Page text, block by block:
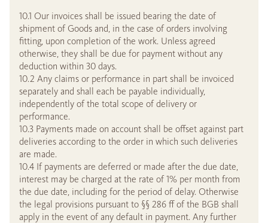
10.1 Our invoices shall be issued bearing the date of
shipment of Goods and, in the case of orders involving
fitting, upon completion of the work. Unless agreed
otherwise, they shall be due for payment without any
deduction within 30 days.
10.2 Any claims or performance in part shall be invoiced
separately and shall each be payable individually,
independently of the total scope of delivery or
performance.
10.3 Payments made on account shall be offset against part
deliveries according to the order in which such deliveries
are made.
10.4 If payments are deferred or made after the due date,
interest may be charged at the rate of 1% per month from
the due date, including for the period of delay. Otherwise
the legal provisions pursuant to §§ 286 ff of the BGB shall
apply in the event of any default in payment. Any further